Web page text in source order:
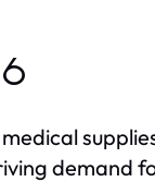
demand